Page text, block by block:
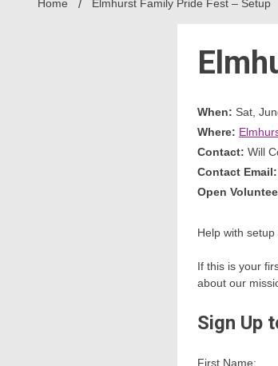
Home Elmhurst Family Pride Fest – Setup
When: Sat,
Where:
Contact: Will
Contact Email:
Open
Help with
If this is your
about our
Sign Up
First Name: